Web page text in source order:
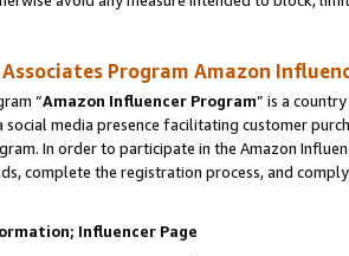
Associates Program Amazon
“Amazon Influencer Program” is a
social media presence facilitating customer
In order to participate in the Amazon
complete the registration process, and
Influencer Page